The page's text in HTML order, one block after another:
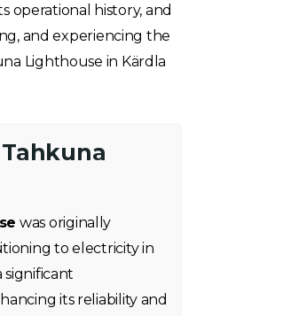
operational history, and
and experiencing the
Lighthouse in Kärdla
was originally
to electricity in
its reliability and